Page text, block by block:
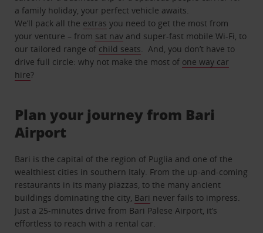
a family holiday, your perfect vehicle awaits.
We’ll pack all the extras you need to get the most from
your venture – from sat nav and super-fast mobile Wi-Fi, to
our tailored range of child seats . And, you don’t have to
drive full circle: why not make the most of one way car
hire?
Plan your journey from Bari
Airport
Bari is the capital of the region of Puglia and one of the
wealthiest cities in southern Italy. From the up-and-coming
restaurants in its many piazzas, to the many ancient
buildings dominating the city, Bari never fails to impress.
Just a 25-minutes drive from Bari Palese Airport, it’s
effortless to reach with a rental car.